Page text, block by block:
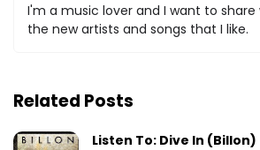
I'm a music lover and I want to
the new artists and songs that I like.
Related Posts
Listen To: Dive In (Billon)